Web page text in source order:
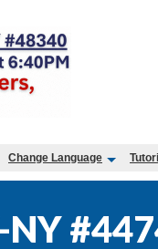
Change Language
NY